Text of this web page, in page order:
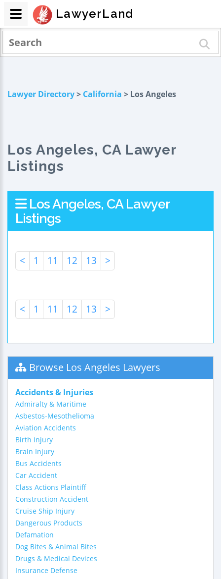
Lawyer Directory> California > Los Angeles
Los Angeles, CA Lawyer
Listings
Los Angeles, CA Lawyer
Listings
< 1 11 12 13 >
< 1 11 12 13 >
Browse Los Angeles Lawyers
Accidents & Injuries
Admiralty & Maritime
Asbestos-Mesothelioma
Aviation Accidents
Birth Injury
Brain Injury
Bus Accidents
Car Accident
Class Actions Plaintiff
Construction Accident
Cruise Ship Injury
Dangerous Products
Defamation
Dog Bites & Animal Bites
Drugs & Medical Devices
Insurance Defense
LawyerLand